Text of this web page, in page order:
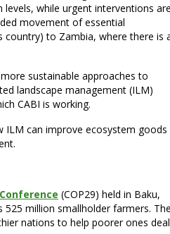
while urgent interventions are
movement of essential
country) to Zambia, where there is
sustainable approaches to
landscape management (ILM)
CABI is working.
ILM can improve ecosystem goods
(COP29) held in Baku,
million smallholder farmers. The
nations to help poorer ones deal